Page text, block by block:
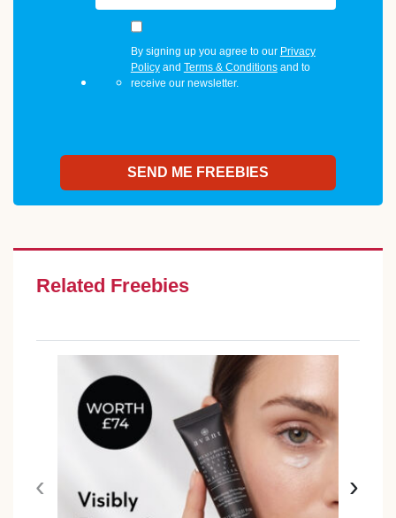
By signing up you agree to our Privacy
Policyand Terms & Conditionsand to
receive our newsletter.
Related Freebies
‹ ›